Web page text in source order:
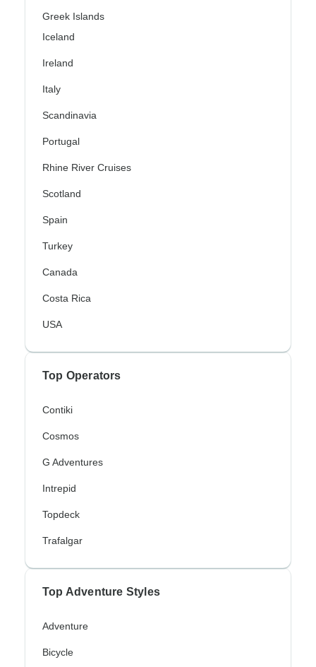
Greek Islands
Iceland
Ireland
Italy
Scandinavia
Portugal
Rhine River Cruises
Scotland
Spain
Turkey
Canada
Costa Rica
USA
Top Operators
Contiki
Cosmos
G Adventures
Intrepid
Topdeck
Trafalgar
Top Adventure Styles
Adventure
Bicycle